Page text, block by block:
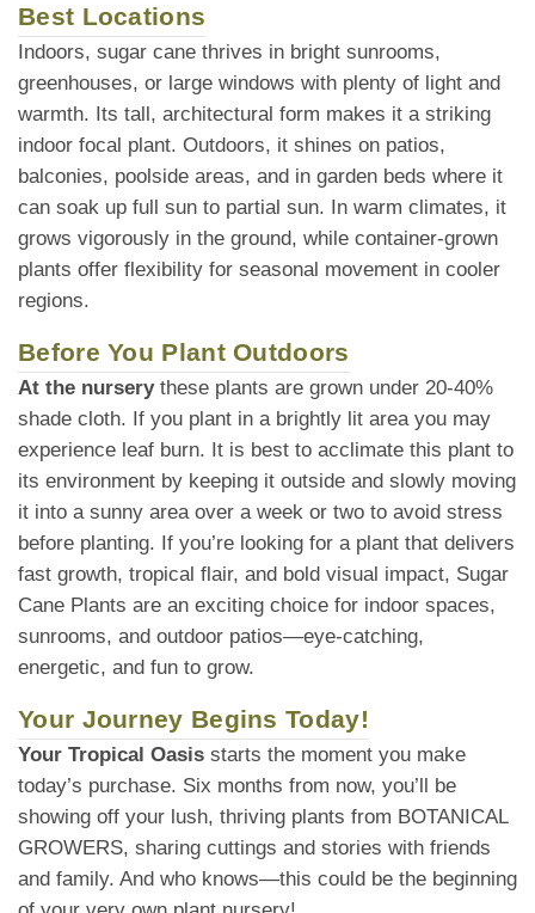
Best Locations
Indoors, sugar cane thrives in bright sunrooms,
greenhouses, or large windows with plenty of light and
warmth. Its tall, architectural form makes it a striking
indoor focal plant. Outdoors, it shines on patios,
balconies, poolside areas, and in garden beds where it
can soak up full sun to partial sun. In warm climates, it
grows vigorously in the ground, while container-grown
plants offer flexibility for seasonal movement in cooler
regions.
Before You Plant Outdoors
At the nurserythese plants are grown under 20-40%
shade cloth. If you plant in a brightly lit area you may
experience leaf burn. It is best to acclimate this plant to
its environment by keeping it outside and slowly moving
it into a sunny area over a week or two to avoid stress
before planting. If you’re looking for a plant that delivers
fast growth, tropical flair, and bold visual impact, Sugar
Cane Plants are an exciting choice for indoor spaces,
sunrooms, and outdoor patios—eye-catching,
energetic, and fun to grow.
Your Journey Begins Today!
Your Tropical Oasis starts the moment you make
today’s purchase. Six months from now, you’ll be
showing off your lush, thriving plants from BOTANICAL
GROWERS, sharing cuttings and stories with friends
and family. And who knows—this could be the beginning